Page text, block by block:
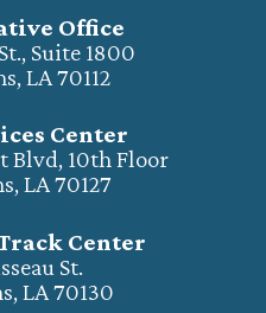
Office
Suite 1800
LA 70112
Center
Blvd, 10th Floor
LA 70127
Center
St.
LA 70130